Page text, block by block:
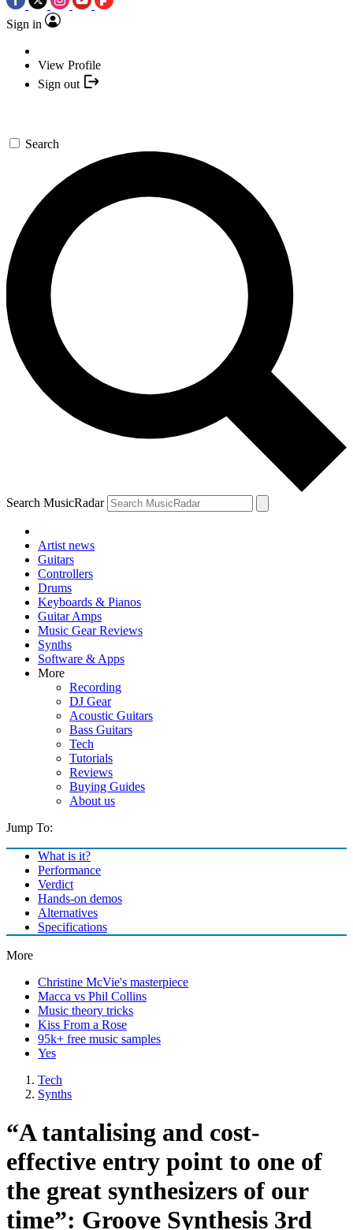
Sign in
View Profile
Sign out
Search
Search MusicRadar
Artist news
Guitars
Controllers
Drums
Keyboards & Pianos
Guitar Amps
Music Gear Reviews
Synths
Software & Apps
More
Recording
DJ Gear
Acoustic Guitars
Bass Guitars
Tech
Tutorials
Reviews
Buying Guides
About us
Jump To:
What is it?
Performance
Verdict
Hands-on demos
Alternatives
Specifications
More
Christine McVie's masterpiece
Macca vs Phil Collins
Music theory tricks
Kiss From a Rose
95k+ free music samples
Yes
Tech
Synths
“A tantalising and cost-
effective entry point to one of
the great synthesizers of our
time”: Groove Synthesis 3rd